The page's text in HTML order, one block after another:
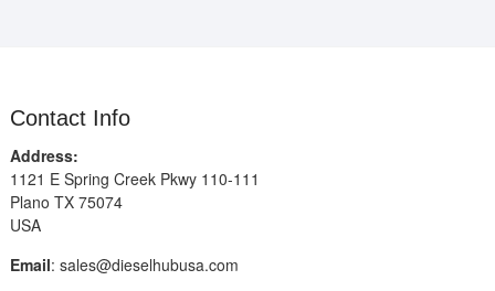
Contact Info
Address:
1121 E Spring Creek Pkwy 110-111
Plano TX 75074
USA
Email: sales@dieselhubusa.com